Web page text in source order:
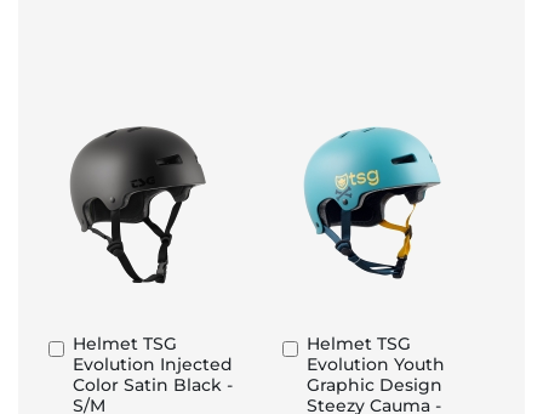
Helmet TSG
Evolution Injected
Color Satin Black -
S/M
Add
to
Basket
Helmet TSG
Evolution Youth
Graphic Design
Steezy Cauma -
Add
to
Basket